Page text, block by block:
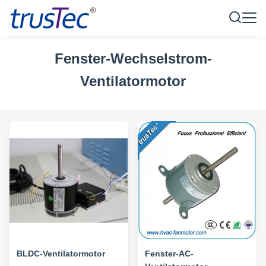
Fenster-Wechselstrom-
Ventilatormotor
BLDC-Ventilatormotor
Fenster-AC-